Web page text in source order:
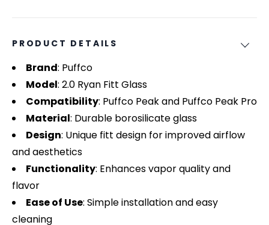
PRODUCT DETAILS
Brand: Puffco
Model: 2.0 Ryan Fitt Glass
Compatibility: Puffco Peak and Puffco Peak Pro
Material: Durable borosilicate glass
Design: Unique fitt design for improved airflow
and aesthetics
Functionality: Enhances vapor quality and
flavor
Ease of Use: Simple installation and easy
cleaning